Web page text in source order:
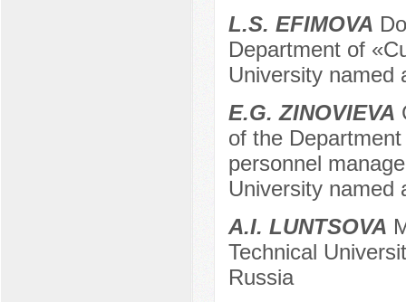
L.S. EFIMOVA
Department of
University named
E.G. ZINOVIEVA
of the
personnel
University named
A.I. LUNTSOVA
Technical
Russia